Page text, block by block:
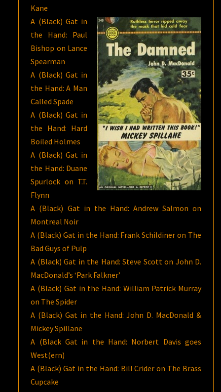
Kane
A (Black) Gat in
the Hand: Paul
Bishop on Lance
Spearman
A (Black) Gat in
the Hand: A Man
Called Spade
A (Black) Gat in
the Hand: Hard
Boiled Holmes
A (Black) Gat in
the Hand: Duane
Spurlock on T.T.
Flynn
A (Black) Gat in the Hand: Andrew Salmon on
Montreal Noir
A (Black) Gat in the Hand: Frank Schildiner on The
Bad Guys of Pulp
A (Black) Gat in the Hand: Steve Scott on John D.
MacDonald’s ‘Park Falkner’
A (Black) Gat in the Hand: William Patrick Murray
on The Spider
A (Black) Gat in the Hand: John D. MacDonald &
Mickey Spillane
A (Black Gat in the Hand: Norbert Davis goes
West(ern)
A (Black) Gat in the Hand: Bill Crider on The Brass
Cupcake